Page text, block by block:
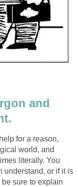
and
for a reason,
world, and
literally. You
understand, or if it is
sure to explain